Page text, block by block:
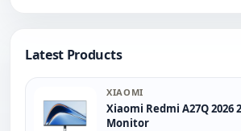
Latest Products
XIAOMI
Xiaomi Redmi A27Q 2026
Monitor